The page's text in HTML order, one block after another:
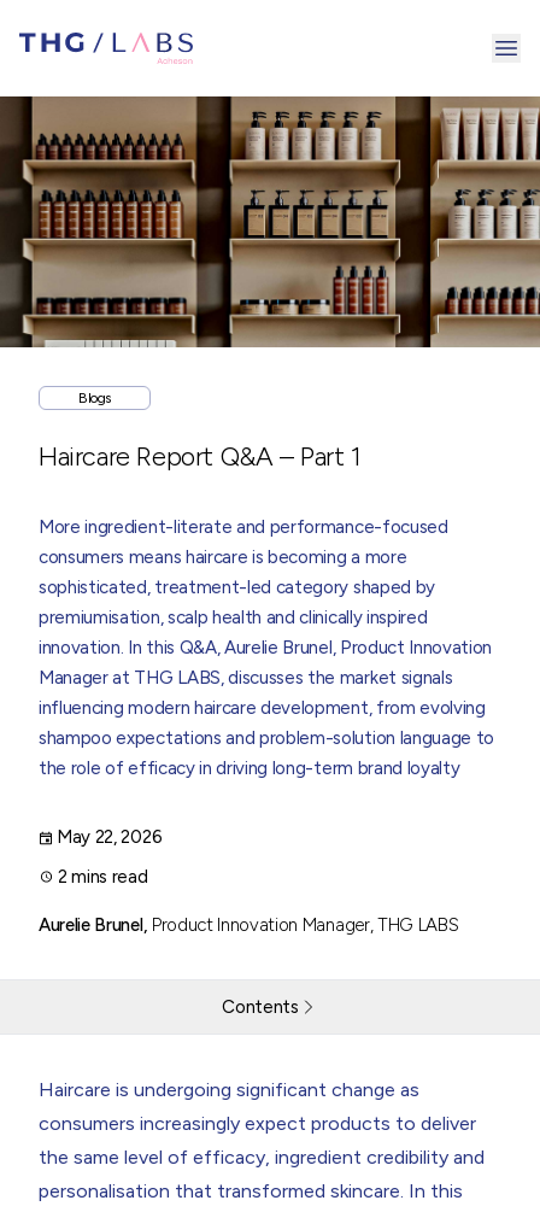
Blogs
Haircare Report Q&A – Part 1
More ingredient-literate and performance-focused
consumers means haircare is becoming a more
sophisticated, treatment-led category shaped by
premiumisation, scalp health and clinically inspired
innovation. In this Q&A,Aurelie Brunel, Product Innovation
Managerat THG LABS, discusses the market signals
influencing modern haircare development, from evolving
shampoo expectations and problem-solution language to
the role of efficacy in driving long-term brand loyalty
May 22, 2026
2 mins read
Aurelie Brunel, Product Innovation Manager, THG LABS
Contents
What is the shampoo category telling us right now about
performance expectations?
purchase decisions arebeing&nbsp;made?&nbsp;
What signals suggest premiumisation in haircare becoming
Haircare is undergoing significant change as
consumers increasingly expect products to deliver
the same level of efficacy, ingredient credibility and
personalisation that transformed skincare. In this